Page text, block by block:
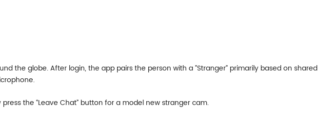
the globe. After login, the app pairs the person with a ”Stranger” primarily based on shared
the “Leave Chat” button for a model new stranger cam.